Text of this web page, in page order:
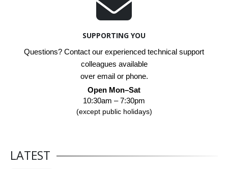
SUPPORTING YOU
Questions? Contact our experienced technical support
colleagues available
over email or phone.
Open Mon–Sat
10:30am – 7:30pm
(except public holidays)
LATEST